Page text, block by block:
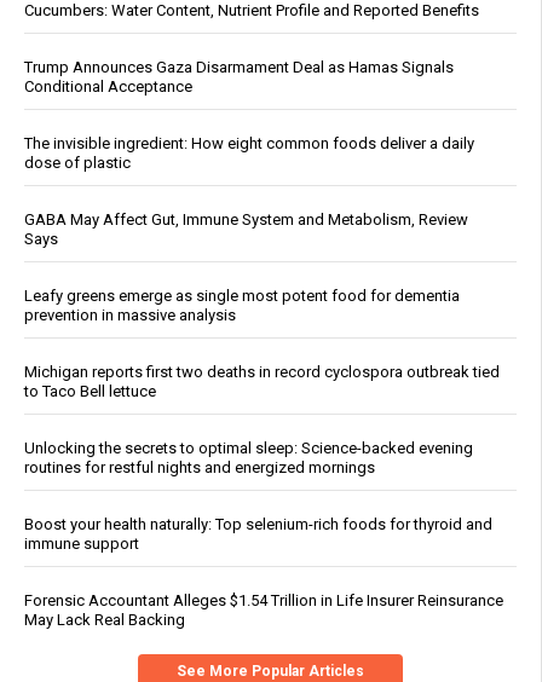
Cucumbers: Water Content, Nutrient Profile and Reported Benefits
Trump Announces Gaza Disarmament Deal as Hamas Signals
Conditional Acceptance
The invisible ingredient: How eight common foods deliver a daily
dose of plastic
GABA May Affect Gut, Immune System and Metabolism, Review
Says
Leafy greens emerge as single most potent food for dementia
prevention in massive analysis
Michigan reports first two deaths in record cyclospora outbreak tied
to Taco Bell lettuce
Unlocking the secrets to optimal sleep: Science-backed evening
routines for restful nights and energized mornings
Boost your health naturally: Top selenium-rich foods for thyroid and
immune support
Forensic Accountant Alleges $1.54 Trillion in Life Insurer Reinsurance
May Lack Real Backing
See More Popular Articles